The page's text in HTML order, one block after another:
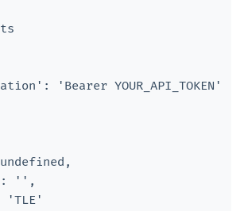
'Bearer YOUR_API_TOKEN'
'',
'TLE'